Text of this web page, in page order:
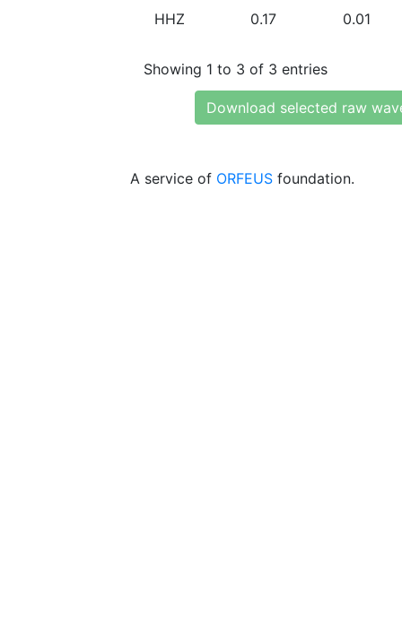
HHZ 0.17 0.01
Showing 1 to 3 of 3 entries
Download selected raw
A service of ORFEUS foundation.